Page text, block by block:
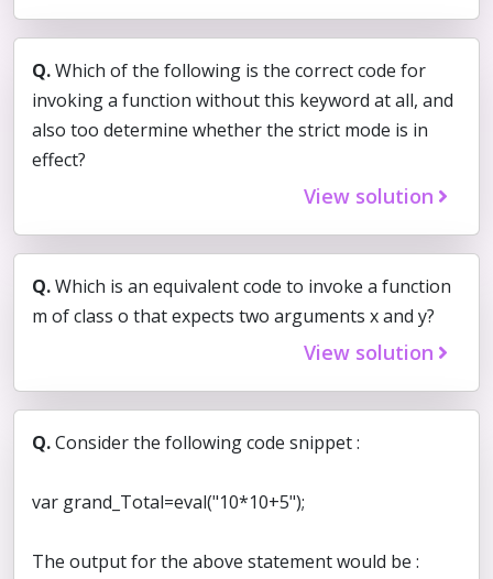
Q.Which of the following is the correct code for
invoking a function without this keyword at all, and
also too determine whether the strict mode is in
effect?
View solution
Q.Which is an equivalent code to invoke a function
m of class o that expects two arguments x and y?
View solution
Q.Consider the following code snippet :
var grand_Total=eval("10*10+5");
The output for the above statement would be :